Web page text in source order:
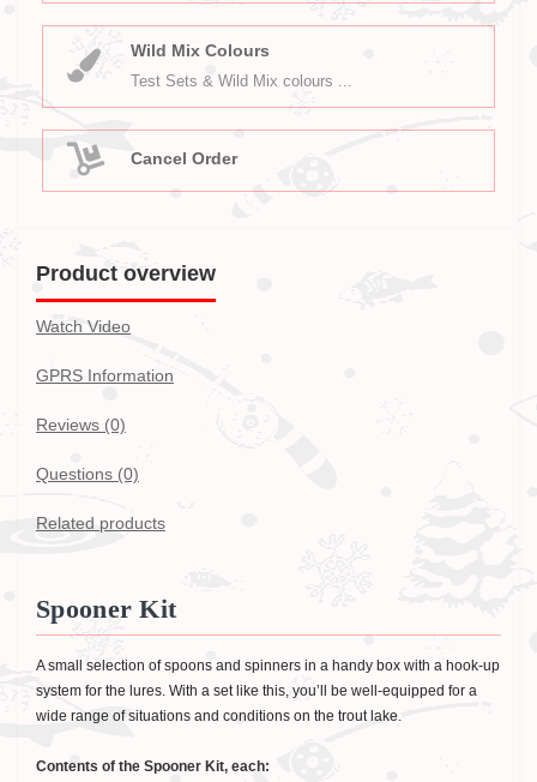
Wild Mix Colours
Test Sets & Wild Mix colours ...
Cancel Order
Product overview
Watch Video
GPRS Information
Reviews (0)
Questions (0)
Related products
Spooner Kit
A small selection of spoons and spinners in a handy box with a hook-up
system for the lures. With a set like this, you’ll be well-equipped for a
wide range of situations and conditions on the trout lake.
Contents of the Spooner Kit, each: